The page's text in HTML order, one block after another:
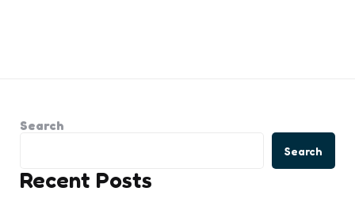
Search
Search
Recent Posts